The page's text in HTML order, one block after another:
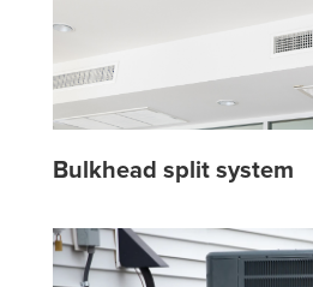
Bulkhead split system